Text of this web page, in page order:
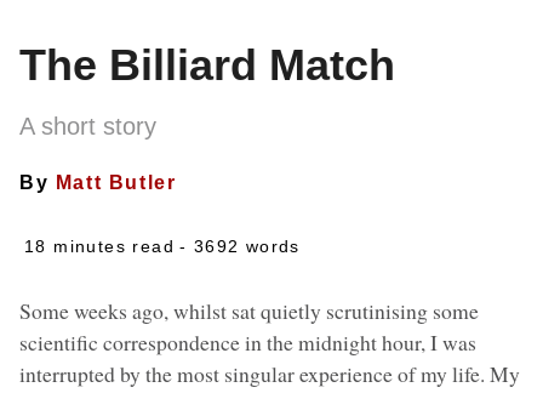
The Billiard Match
A short story
By Matt Butler
18 minutes read - 3692 words
Some weeks ago, whilst sat quietly scrutinising some
scientific correspondence in the midnight hour, I was
interrupted by the most singular experience of my life. My